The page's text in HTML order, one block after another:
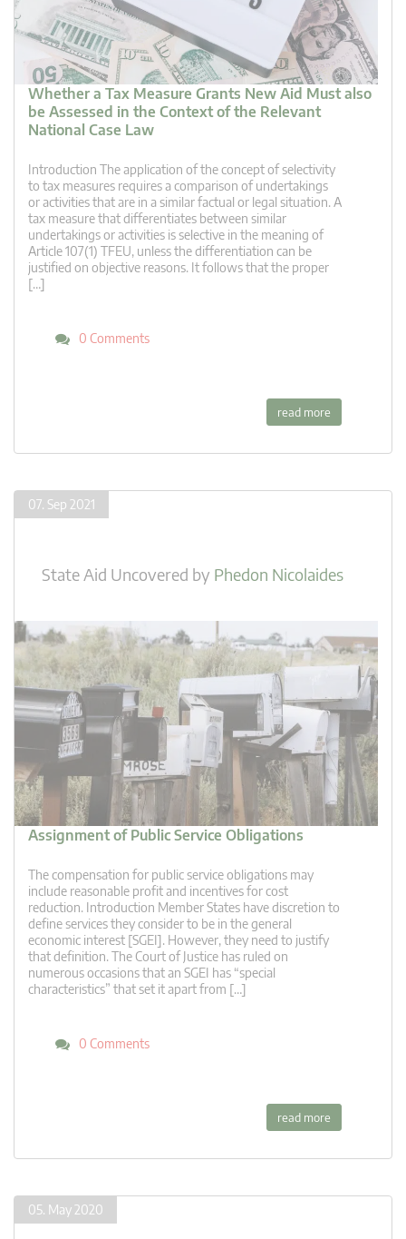
Whether a Tax Measure Grants New Aid Must also
be Assessed in the Context of the Relevant
National Case Law
Introduction The application of the concept of selectivity
to tax measures requires a comparison of undertakings
or activities that are in a similar factual or legal situation. A
tax measure that differentiates between similar
undertakings or activities is selective in the meaning of
Article 107(1) TFEU, unless the differentiation can be
justified on objective reasons. It follows that the proper
[…]
0 Comments
read more
07. Sep 2021
State Aid Uncovered by Phedon Nicolaides
Assignment of Public Service Obligations
The compensation for public service obligations may
include reasonable profit and incentives for cost
reduction. Introduction Member States have discretion to
define services they consider to be in the general
economic interest [SGEI]. However, they need to justify
that definition. The Court of Justice has ruled on
numerous occasions that an SGEI has “special
characteristics” that set it apart from […]
0 Comments
read more
05. May 2020